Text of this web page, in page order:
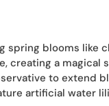
blooms like
creating a
to extend
artificial water